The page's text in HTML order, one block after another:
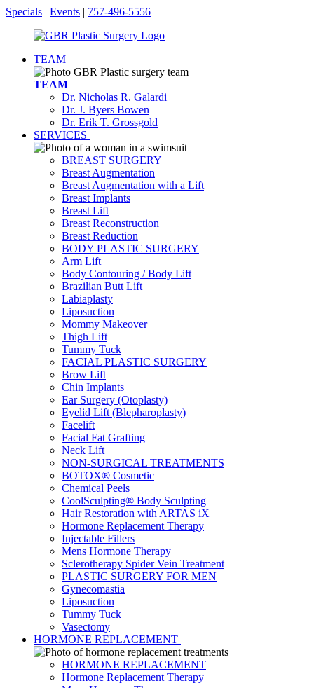
Specials | Events | 757-496-5556
TEAM
TEAM
Dr. Nicholas R. Galardi
Dr. J. Byers Bowen
Dr. Erik T. Grossgold
SERVICES
BREAST SURGERY
Breast Augmentation
Breast Augmentation with a Lift
Breast Implants
Breast Lift
Breast Reconstruction
Breast Reduction
BODY PLASTIC SURGERY
Arm Lift
Body Contouring / Body Lift
Brazilian Butt Lift
Labiaplasty
Liposuction
Mommy Makeover
Thigh Lift
Tummy Tuck
FACIAL PLASTIC SURGERY
Brow Lift
Chin Implants
Ear Surgery (Otoplasty)
Eyelid Lift (Blepharoplasty)
Facelift
Facial Fat Grafting
Neck Lift
NON-SURGICAL TREATMENTS
BOTOX® Cosmetic
Chemical Peels
CoolSculpting® Body Sculpting
Hair Restoration with ARTAS iX
Hormone Replacement Therapy
Injectable Fillers
Mens Hormone Therapy
Sclerotherapy Spider Vein Treatment
PLASTIC SURGERY FOR MEN
Gynecomastia
Liposuction
Tummy Tuck
Vasectomy
HORMONE REPLACEMENT
HORMONE REPLACEMENT
Hormone Replacement Therapy